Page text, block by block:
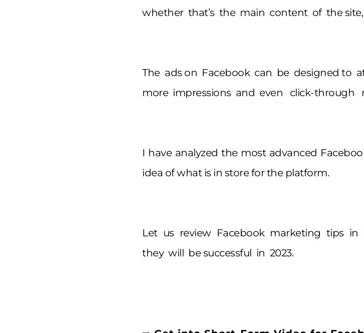
whether that’s the main content of the site,
The ads on Facebook can be designed to
more impressions and even click-through
I have analyzed the most advanced
idea of what is in store for the platform.
Let us review Facebook marketing tips
they will be successful in 2023.